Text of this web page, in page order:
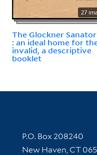
27
The Glockner
: an ideal home for
invalid, a descriptive
booklet
Contact
P.O. Box 208240
New Haven, CT